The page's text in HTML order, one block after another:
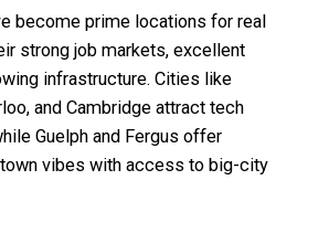
become prime locations for real
strong job markets, excellent
infrastructure. Cities like
and Cambridge attract tech
Guelph and Fergus offer
vibes with access to big-city